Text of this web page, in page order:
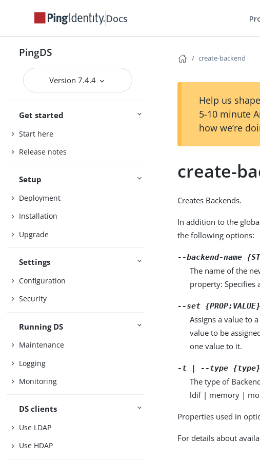
Docs
PingDS
Version 7.4.4
Get started
Start here
Release notes
Setup
Deployment
Installation
Upgrade
Settings
Configuration
Security
Running DS
Maintenance
Logging
Monitoring
DS clients
Use LDAP
Use HDAP
create-backend
Help us
5-10 minute
how we’re
create-
Creates Backends.
In addition to the
the following options:
--backend-name
The name of the
property: Specifies
--set {PROP:VALUE}
Assigns a value to
value to be
one value to it.
-t | --type {type}
The type of
ldif | memory |
Properties used in
For details about